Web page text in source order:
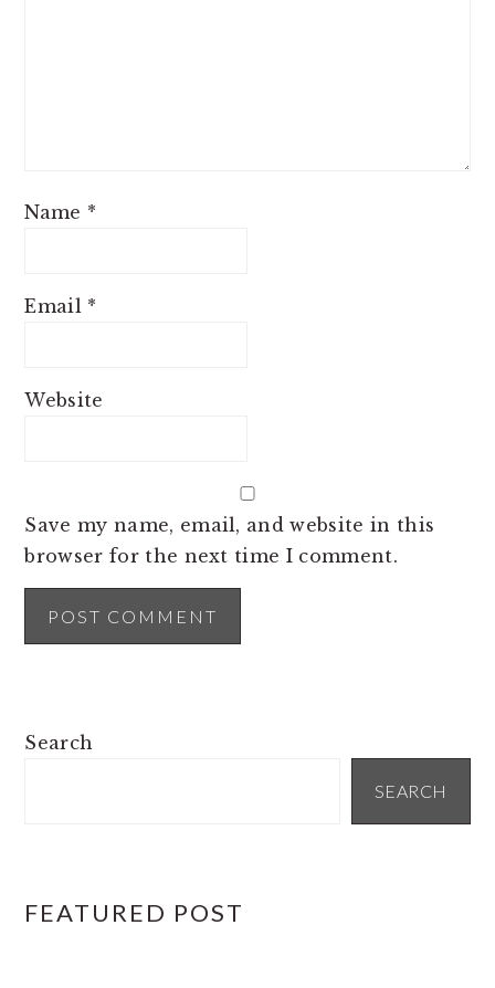
Name *
Email *
Website
Save my name, email, and website in this
browser for the next time I comment.
PRIMARY
Search
SEARCH
FEATURED POST